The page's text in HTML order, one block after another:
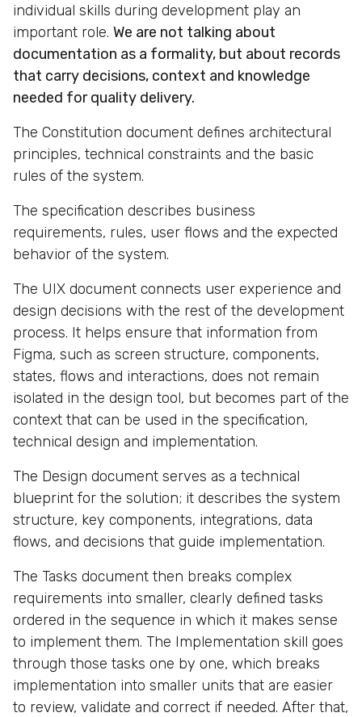
individual skills during development play an
important role. We are not talking about
documentation as a formality, but about records
that carry decisions, context and knowledge
needed for quality delivery.
The Constitution document defines architectural
principles, technical constraints and the basic
rules of the system.
The specification describes business
requirements, rules, user flows and the expected
behavior of the system.
The UIX document connects user experience and
design decisions with the rest of the development
process. It helps ensure that information from
Figma, such as screen structure, components,
states, flows and interactions, does not remain
isolated in the design tool, but becomes part of the
context that can be used in the specification,
technical design and implementation.
The Design document serves as a technical
blueprint for the solution; it describes the system
structure, key components, integrations, data
flows, and decisions that guide implementation.
The Tasks document then breaks complex
requirements into smaller, clearly defined tasks
ordered in the sequence in which it makes sense
to implement them. The Implementation skill goes
through those tasks one by one, which breaks
implementation into smaller units that are easier
to review, validate and correct if needed. After that,